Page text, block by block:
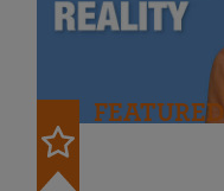
FEATURED